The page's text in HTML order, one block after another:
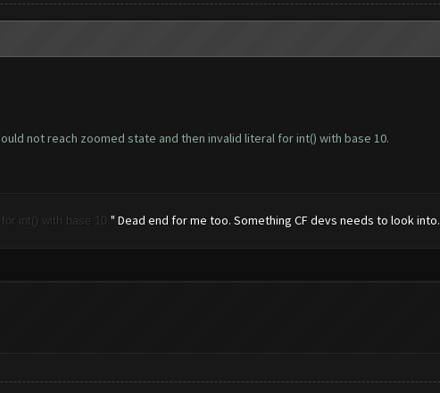
not reach zoomed state and then invalid literal for int() with base 10.
int() with base 10. " Dead end for me too. Something CF devs needs to look into.